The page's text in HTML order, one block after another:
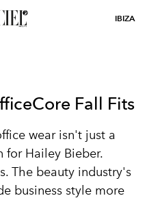
IBIZA
Fall Fits
wear isn't just a
for Hailey Bieber.
The beauty industry's
business style more